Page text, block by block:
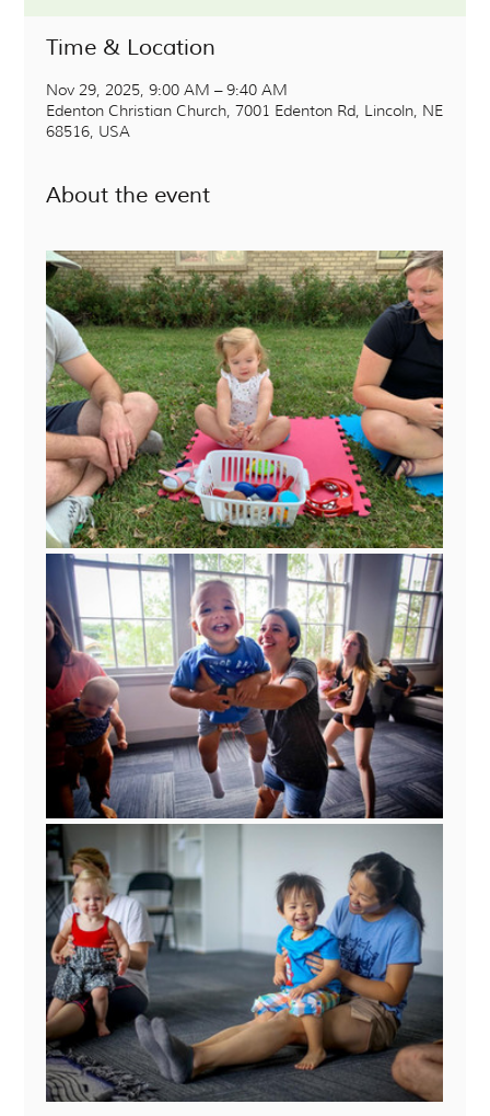
Time & Location
Nov 29, 2025, 9:00 AM – 9:40 AM
Edenton Christian Church, 7001 Edenton Rd, Lincoln, NE
68516, USA
About the event